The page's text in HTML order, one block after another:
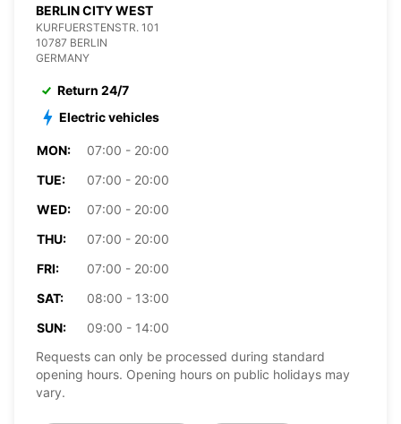
BERLIN CITY WEST
KURFUERSTENSTR. 101
10787 BERLIN
GERMANY
Return 24/7
Electric vehicles
MON:
07:00 - 20:00
TUE:
07:00 - 20:00
WED:
07:00 - 20:00
THU:
07:00 - 20:00
FRI:
07:00 - 20:00
SAT:
08:00 - 13:00
SUN:
09:00 - 14:00
Requests can only be processed during standard
opening hours. Opening hours on public holidays may
vary.